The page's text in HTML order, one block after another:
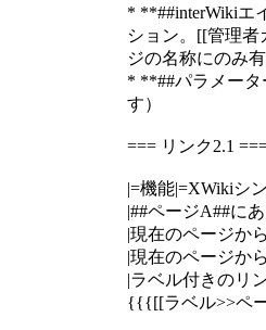
* **##interWikiエ
ション。[[管理者
ジの名称にのみ
* **##パラメータ
す）
=== リンク2.1
|=機能|=XWikiシ
|##ページA##に
|現在のページ
|現在のページか
|ラベル付きのリ
{{{[[ラベル>>ペ